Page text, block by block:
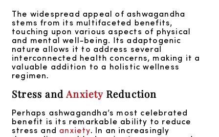
The widespread appeal of ashwagandha
stems from its multifaceted benefits,
touching upon various aspects of physical
and mental well-being. Its adaptogenic
nature allows it to address several
interconnected health concerns, making it a
valuable addition to a holistic wellness
regimen.
Stress andAnxietyReduction
Perhaps ashwagandha’s most celebrated
benefit is its remarkable ability to reduce
stress and anxiety. In an increasingly